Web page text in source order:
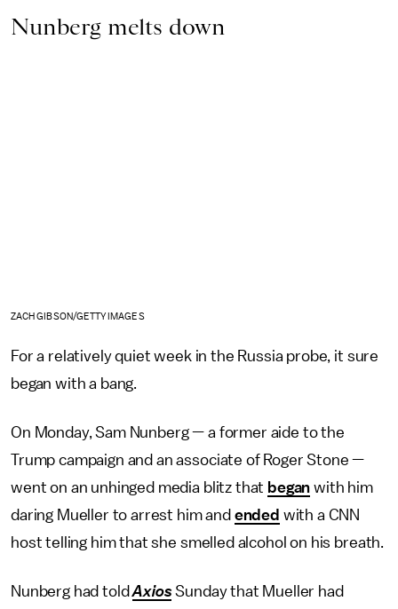
Nunberg melts down
ZACH GIBSON/GETTY IMAGES
For a relatively quiet week in the Russia probe, it sure
began with a bang.
On Monday, Sam Nunberg — a former aide to the
Trump campaign and an associate of Roger Stone —
went on an unhinged media blitz that began with him
daring Mueller to arrest him and ended with a CNN
host telling him that she smelled alcohol on his breath.
Nunberg had toldAxios Sunday that Mueller had